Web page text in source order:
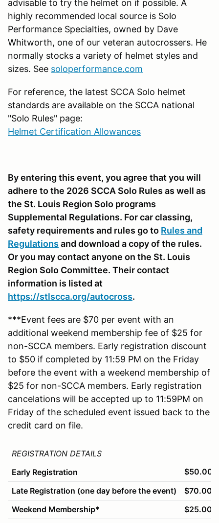
advisable to try the helmet on if possible. A
highly recommended local source is Solo
Performance Specialties, owned by Dave
Whitworth, one of our veteran autocrossers. He
normally stocks a variety of helmet styles and
sizes. See soloperformance.com
For reference, the latest SCCA Solo helmet
standards are available on the SCCA national
"Solo Rules" page:
Helmet Certification Allowances
By entering this event, you agree that you will
adhere to the 2026 SCCA Solo Rules as well as
the St. Louis Region Solo programs
Supplemental Regulations. For car classing,
safety requirements and rules go to Rules and
Regulations and download a copy of the rules.
Or you may contact anyone on the St. Louis
Region Solo Committee. Their contact
information is listed at
https://stlscca.org/autocross.
***Event fees are $70 per event with an
additional weekend membership fee of $25 for
non-SCCA members. Early registration discount
to $50 if completed by 11:59 PM on the Friday
before the event with a weekend membership of
$25 for non-SCCA members. Early registration
cancelations will be accepted up to 11:59PM on
Friday of the scheduled event issued back to the
credit card on file.
REGISTRATION DETAILS
Early Registration
$50.00
Late Registration (one day before the event)
$70.00
Weekend Membership*
$25.00